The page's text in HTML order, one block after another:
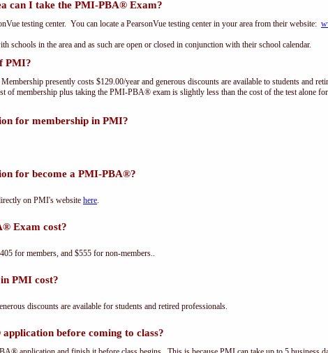
can I take the PMI-PBA® Exam?
testing center. You can locate a PearsonVue testing center in your area from their website:
schools in the area and as such are open or closed in conjunction with their school calendar.
PMI?
presently costs $129.00/year and generous discounts are available to students and
of membership plus taking the PMI-PBA® exam is slightly less than the cost of the test alone
for membership in PMI?
for become a PMI-PBA®?
on PMI's website here.
Exam cost?
for members, and $555 for non-members..
PMI cost?
discounts are available for students and retired professionals.
before coming to class?